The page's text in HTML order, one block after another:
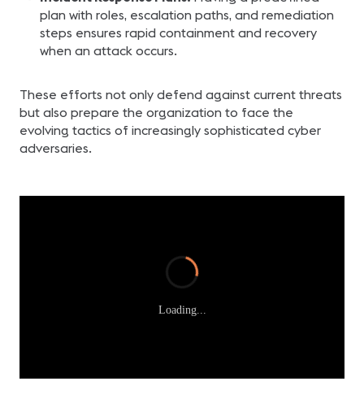
plan with roles, escalation paths, and remediation
steps ensures rapid containment and recovery
when an attack occurs.
These efforts not only defend against current threats
but also prepare the organization to face the
evolving tactics of increasingly sophisticated cyber
adversaries.
Loading...